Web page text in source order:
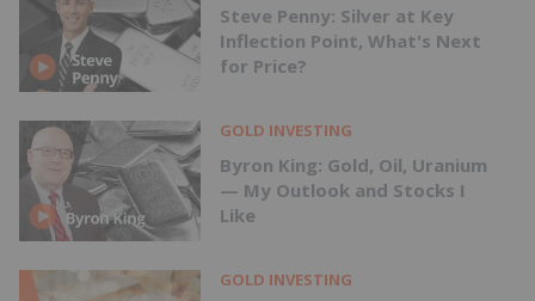
Steve Penny: Silver at Key
Inflection Point, What's Next
for Price?
GOLD INVESTING
Byron King: Gold, Oil, Uranium
— My Outlook and Stocks I
Like
GOLD INVESTING